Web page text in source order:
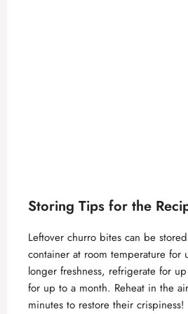
Storing Tips for the
Leftover churro bites can be
container at room temperature for
longer freshness, refrigerate for
for up to a month. Reheat in the
minutes to restore their crispiness!